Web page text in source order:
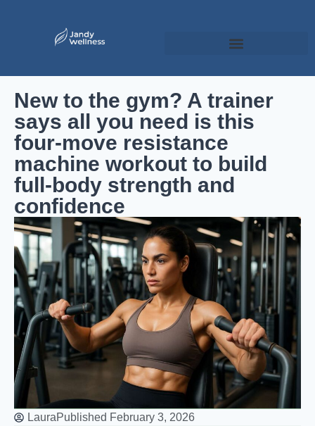
New to the gym? A trainer
says all you need is this
four-move resistance
machine workout to build
full-body strength and
confidence
LauraPublished February 3, 2026